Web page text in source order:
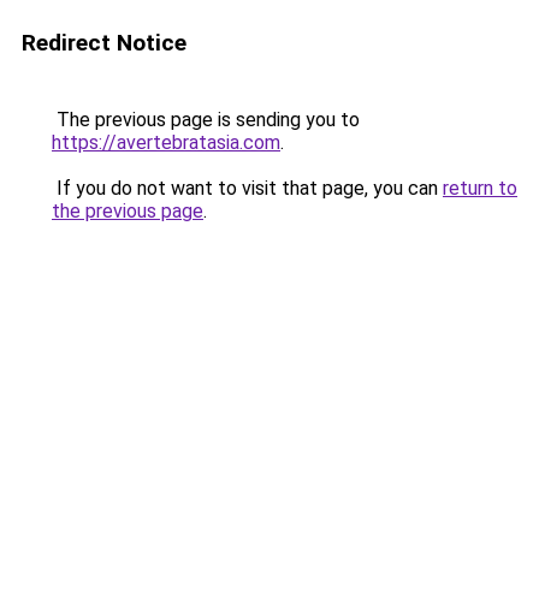
Redirect Notice
The previous page is sending you to
https://avertebratasia.com.
If you do not want to visit that page, you can return to
the previous page.